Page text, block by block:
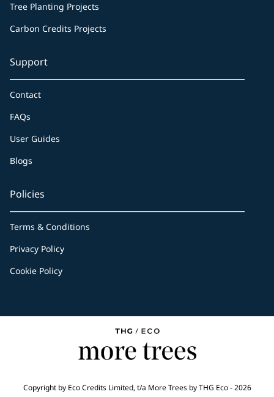
Tree Planting Projects
Carbon Credits Projects
Support
Contact
FAQs
User Guides
Blogs
Policies
Terms & Conditions
Privacy Policy
Cookie Policy
Copyright by Eco Credits Limited, t/a More Trees by THG Eco - 2026